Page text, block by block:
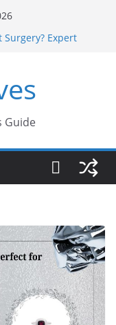
Surgery? Expert
You Should
Guide